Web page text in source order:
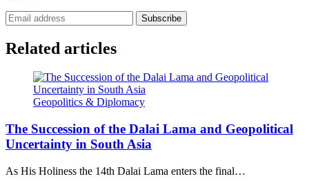
Subscribe
Related articles
Geopolitics & Diplomacy
The Succession of the Dalai Lama and Geopolitical
Uncertainty in South Asia
As His Holiness the 14th Dalai Lama enters the final…